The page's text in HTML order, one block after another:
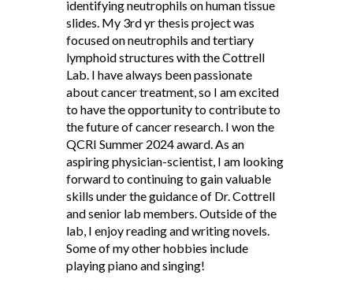
identifying neutrophils on human tissue
slides. My 3rd yr thesis project was
focused on neutrophils and tertiary
lymphoid structures with the Cottrell
Lab. I have always been passionate
about cancer treatment, so I am excited
to have the opportunity to contribute to
the future of cancer research. I won the
QCRI Summer 2024 award. As an
aspiring physician-scientist, I am looking
forward to continuing to gain valuable
skills under the guidance of Dr. Cottrell
and senior lab members. Outside of the
lab, I enjoy reading and writing novels.
Some of my other hobbies include
playing piano and singing!